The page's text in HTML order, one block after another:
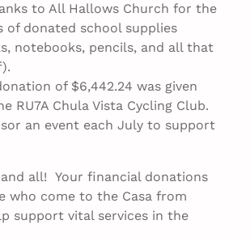
to All Hallows Church for the
of donated school supplies
notebooks, pencils, and all that
of $6,442.24 was given
RU7A Chula Vista Cycling Club.
an event each July to support
all! Your financial donations
who come to the Casa from
support vital services in the